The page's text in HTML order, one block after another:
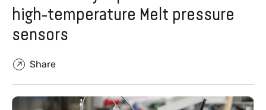
high-temperature Melt pressure
sensors
Share